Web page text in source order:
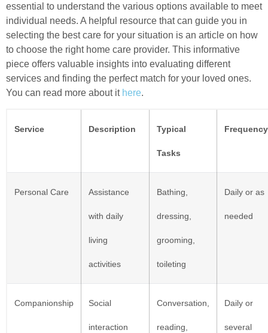
essential to understand the various options available to meet
individual needs. A helpful resource that can guide you in
selecting the best care for your situation is an article on how
to choose the right home care provider. This informative
piece offers valuable insights into evaluating different
services and finding the perfect match for your loved ones.
You can read more about it here.
Service Description Typical
Tasks
Frequency
Personal Care Assistance
with daily
living
activities
Bathing,
dressing,
grooming,
toileting
Daily or as
needed
Companionship Social
interaction
Conversation,
reading,
Daily or
several